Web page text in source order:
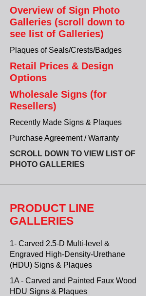
Overview of Sign Photo
Galleries (scroll down to
see list of Galleries)
Plaques of Seals/Crests/Badges
Retail Prices & Design
Options
Wholesale Signs (for
Resellers)
Recently Made Signs & Plaques
Purchase Agreement / Warranty
SCROLL DOWN TO VIEW LIST OF
PHOTO GALLERIES
PRODUCT LINE
GALLERIES
1- Carved 2.5-D Multi-level &
Engraved High-Density-Urethane
(HDU) Signs & Plaques
1A - Carved and Painted Faux Wood
HDU Signs & Plaques